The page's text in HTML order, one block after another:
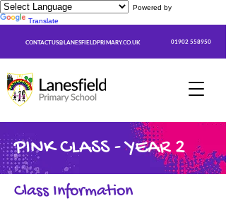
Powered by
Translate
CONTACTUS@LANESFIELDPRIMARY.CO.UK 01902 558950
PINK CLASS - YEAR 2
Class Information